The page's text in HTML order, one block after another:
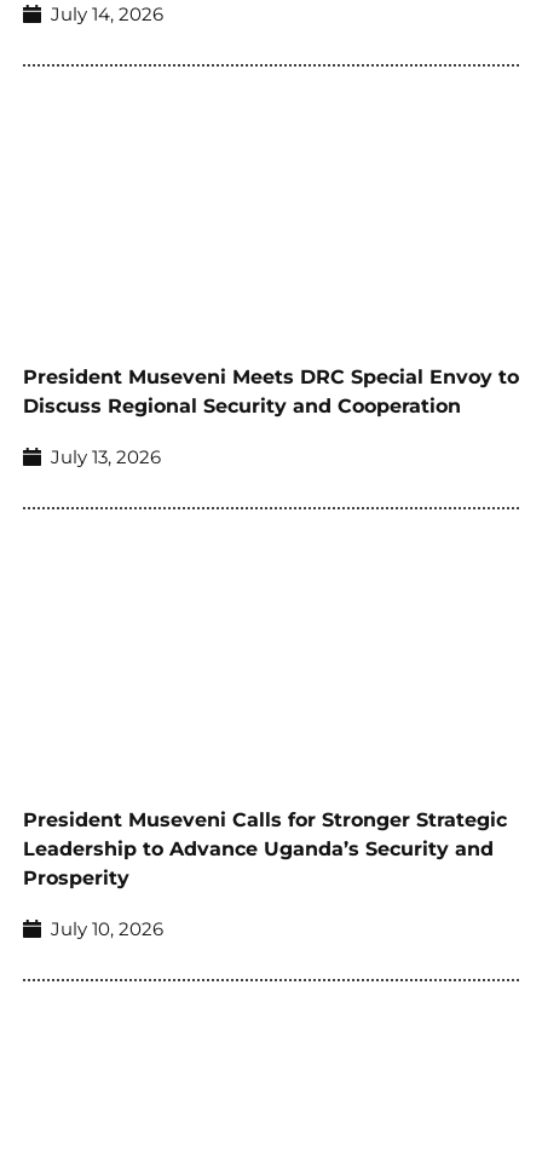
July 14, 2026
President Museveni Meets DRC Special Envoy to
Discuss Regional Security and Cooperation
July 13, 2026
President Museveni Calls for Stronger Strategic
Leadership to Advance Uganda’s Security and
Prosperity
July 10, 2026